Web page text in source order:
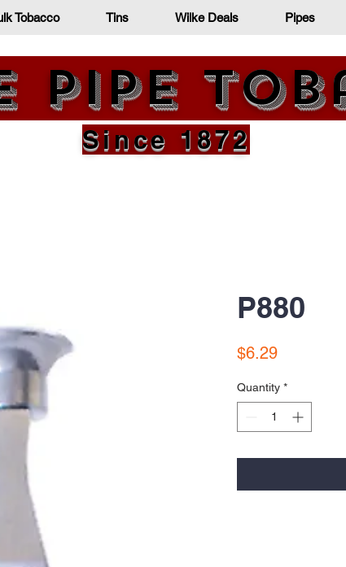
Tobacco Tins Wilke Deals Pipes
Pipe
Since 1872
P880
$6.29Price
Quantity *